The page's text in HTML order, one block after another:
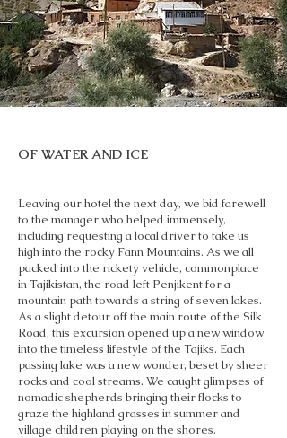
OF WATER AND ICE
Leaving our hotel the next day, we bid farewell
to the manager who helped immensely,
including requesting a local driver to take us
high into the rocky Fann Mountains. As we all
packed into the rickety vehicle, commonplace
in Tajikistan, the road left Penjikent for a
mountain path towards a string of seven lakes.
As a slight detour off the main route of the Silk
Road, this excursion opened up a new window
into the timeless lifestyle of the Tajiks. Each
passing lake was a new wonder, beset by sheer
rocks and cool streams. We caught glimpses of
nomadic shepherds bringing their flocks to
graze the highland grasses in summer and
village children playing on the shores.